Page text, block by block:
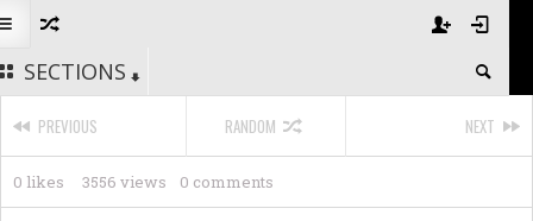
SECTIONS
PREVIOUS RANDOM NEXT
3556 views
0 likes 0 comments